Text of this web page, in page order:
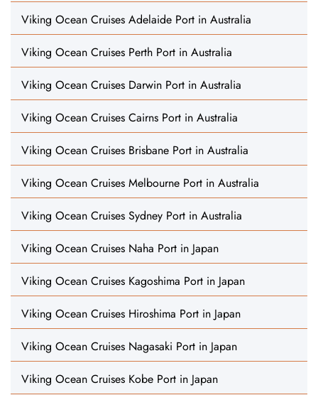
Viking Ocean Cruises Adelaide Port in Australia
Viking Ocean Cruises Perth Port in Australia
Viking Ocean Cruises Darwin Port in Australia
Viking Ocean Cruises Cairns Port in Australia
Viking Ocean Cruises Brisbane Port in Australia
Viking Ocean Cruises Melbourne Port in Australia
Viking Ocean Cruises Sydney Port in Australia
Viking Ocean Cruises Naha Port in Japan
Viking Ocean Cruises Kagoshima Port in Japan
Viking Ocean Cruises Hiroshima Port in Japan
Viking Ocean Cruises Nagasaki Port in Japan
Viking Ocean Cruises Kobe Port in Japan